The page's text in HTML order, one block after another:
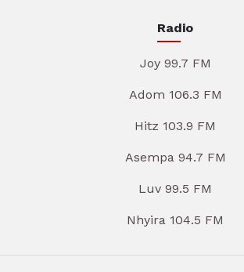
Radio
Joy 99.7 FM
Adom 106.3 FM
Hitz 103.9 FM
Asempa 94.7 FM
Luv 99.5 FM
Nhyira 104.5 FM